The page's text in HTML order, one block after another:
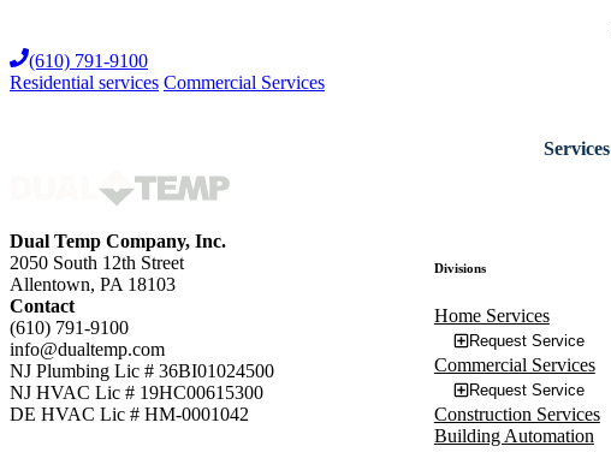
content
(610) 791-9100
Residential services Commercial Services
Services
Dual Temp Company, Inc.
2050 South 12th Street
Allentown, PA 18103
Contact
(610) 791-9100
info@dualtemp.com
NJ Plumbing Lic # 36BI01024500
NJ HVAC Lic # 19HC00615300
DE HVAC Lic # HM-0001042
Divisions
Home Services
Request Service
Commercial Services
Request Service
Construction Services
Building Automation